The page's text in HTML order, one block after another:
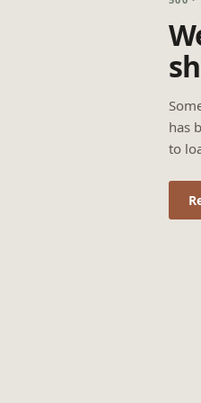
has
to